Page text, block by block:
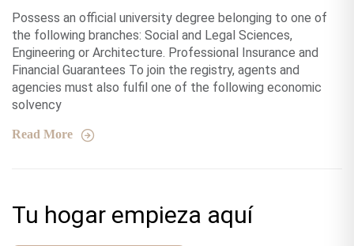
Possess an official university degree belonging to one of
the following branches: Social and Legal Sciences,
Engineering or Architecture. Professional Insurance and
Financial Guarantees To join the registry, agents and
agencies must also fulfil one of the following economic
solvency
Read More
Tu hogar empieza aquí